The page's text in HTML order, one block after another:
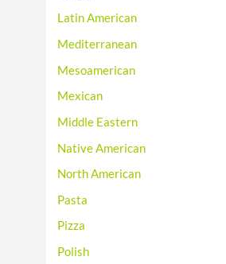
Latin American
Mediterranean
Mesoamerican
Mexican
Middle Eastern
Native American
North American
Pasta
Pizza
Polish